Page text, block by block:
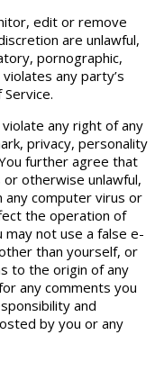
edit or remove
are unlawful,
pornographic,
any party’s
any right of any
privacy, personality
further agree that
otherwise unlawful,
any computer virus or
the operation of
not use a false e-
than yourself, or
to the origin of any
any comments you
and
by you or any